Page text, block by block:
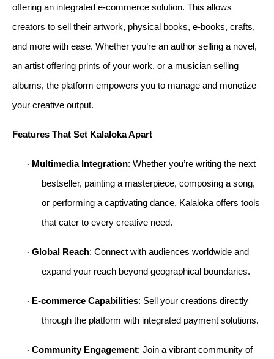
offering an integrated e-commerce solution. This allows
creators to sell their artwork, physical books, e-books, crafts,
and more with ease. Whether you’re an author selling a novel,
an artist offering prints of your work, or a musician selling
albums, the platform empowers you to manage and monetize
your creative output.
Features That Set Kalaloka Apart
· Multimedia Integration: Whether you’re writing the next
bestseller, painting a masterpiece, composing a song,
or performing a captivating dance, Kalaloka offers tools
that cater to every creative need.
· Global Reach: Connect with audiences worldwide and
expand your reach beyond geographical boundaries.
· E-commerce Capabilities: Sell your creations directly
through the platform with integrated payment solutions.
· Community Engagement: Join a vibrant community of